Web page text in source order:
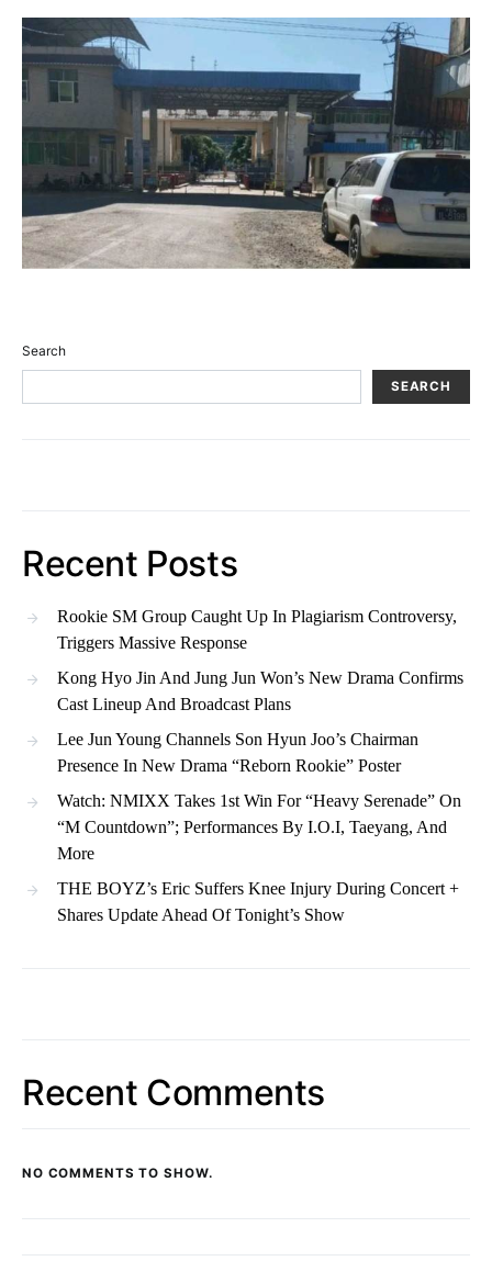
Search
SEARCH
Recent Posts
Rookie SM Group Caught Up In Plagiarism Controversy,
Triggers Massive Response
Kong Hyo Jin And Jung Jun Won’s New Drama Confirms
Cast Lineup And Broadcast Plans
Lee Jun Young Channels Son Hyun Joo’s Chairman
Presence In New Drama “Reborn Rookie” Poster
Watch: NMIXX Takes 1st Win For “Heavy Serenade” On
“M Countdown”; Performances By I.O.I, Taeyang, And
More
THE BOYZ’s Eric Suffers Knee Injury During Concert +
Shares Update Ahead Of Tonight’s Show
Recent Comments
NO COMMENTS TO SHOW.